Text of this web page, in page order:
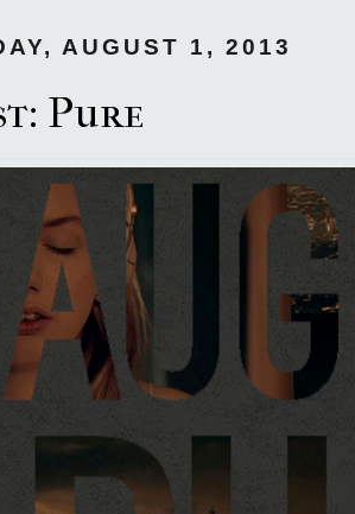
AUGUST 1, 2013
Pure